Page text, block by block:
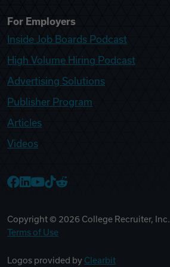
For Employers
Inside Job Boards Podcast
High Volume Hiring Podcast
Advertising Solutions
Publisher Program
Articles
Videos
Copyright © 2026 College Recruiter, Inc. |
Terms of Use
Logos provided by Clearbit